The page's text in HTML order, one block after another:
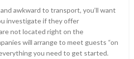
awkward to transport, you’ll want
investigate if they offer
not located right on the
will arrange to meet guests “on
you need to get started.